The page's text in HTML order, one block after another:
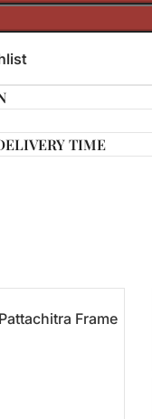
TIME
Frame